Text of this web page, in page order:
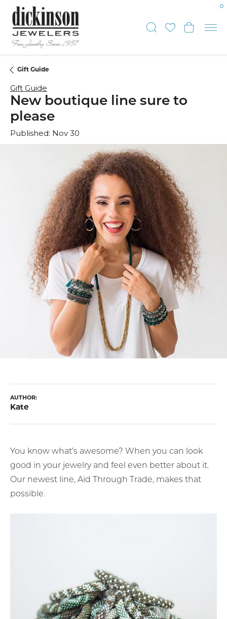
ToggleToggle
0
Gift Guide
Gift Guide
New boutique line sure to
please
Published: Nov 30
AUTHOR:
Kate
You know what’s awesome? When you can look
good in your jewelry and feel even better about it.
Our newest line, Aid Through Trade, makes that
possible.